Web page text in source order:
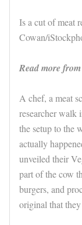
Is a cut of meat
Cowan/
Read more
A chef, a meat
researcher walk
the setup to the
actually
unveiled their
part of the cow
burgers, and
original that